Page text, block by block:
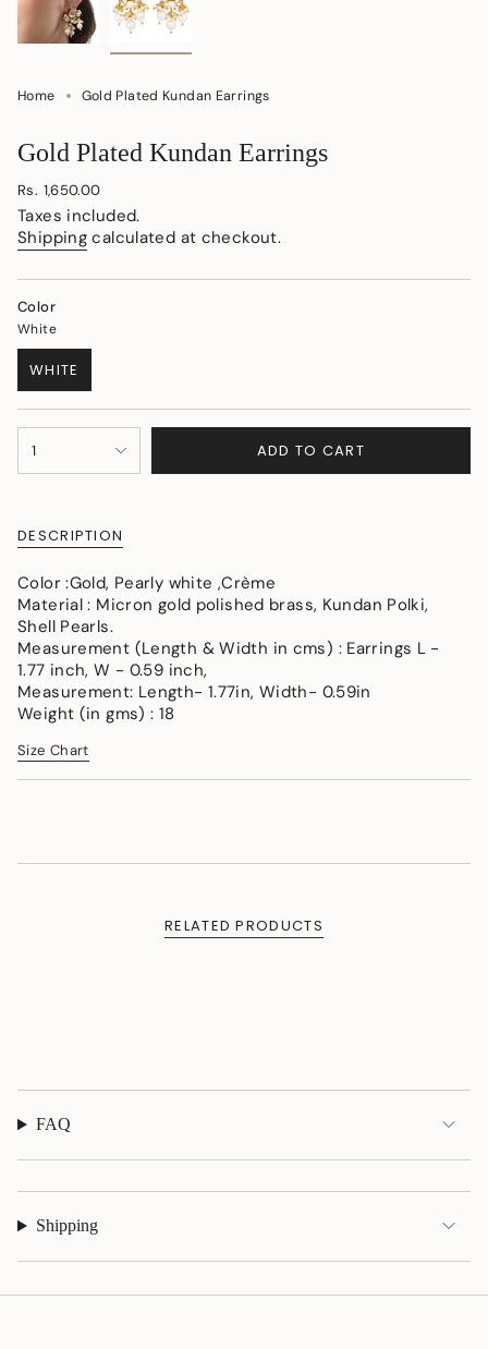
Home Gold Plated Kundan Earrings
Gold Plated Kundan Earrings
Regular
price
Rs. 1,650.00
Taxes included.
Shipping calculated at checkout.
Color
White
WHITE
VARIANT
SOLD
OUT
<span
class=\"quantity-
quantity
</span>
in
cart",
"decrease"=>"Decrease
quantity
for
{{
product
}}",
"multiples_of"=>"Increments
}}"}
1 ADD TO CART
DESCRIPTION
Color :Gold, Pearly white ,Crème
Material : Micron gold polished brass, Kundan Polki,
Shell Pearls.
Measurement (Length & Width in cms) : Earrings L -
1.77 inch, W - 0.59 inch,
Measurement: Length- 1.77in, Width- 0.59in
Weight (in gms) : 18
Size Chart
RELATED PRODUCTS
FAQ
Shipping